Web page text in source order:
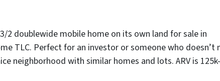
2 doublewide mobile home on its own land for sale in
TLC. Perfect for an investor or someone who doesn’t
neighborhood with similar homes and lots. ARV is